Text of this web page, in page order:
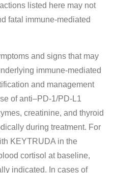
listed here may not
fatal immune-mediated
and signs that may
immune-mediated
and management
of anti–PD-1/PD-L1
creatinine, and thyroid
during treatment. For
KEYTRUDA in the
cortisol at baseline,
indicated. In cases of